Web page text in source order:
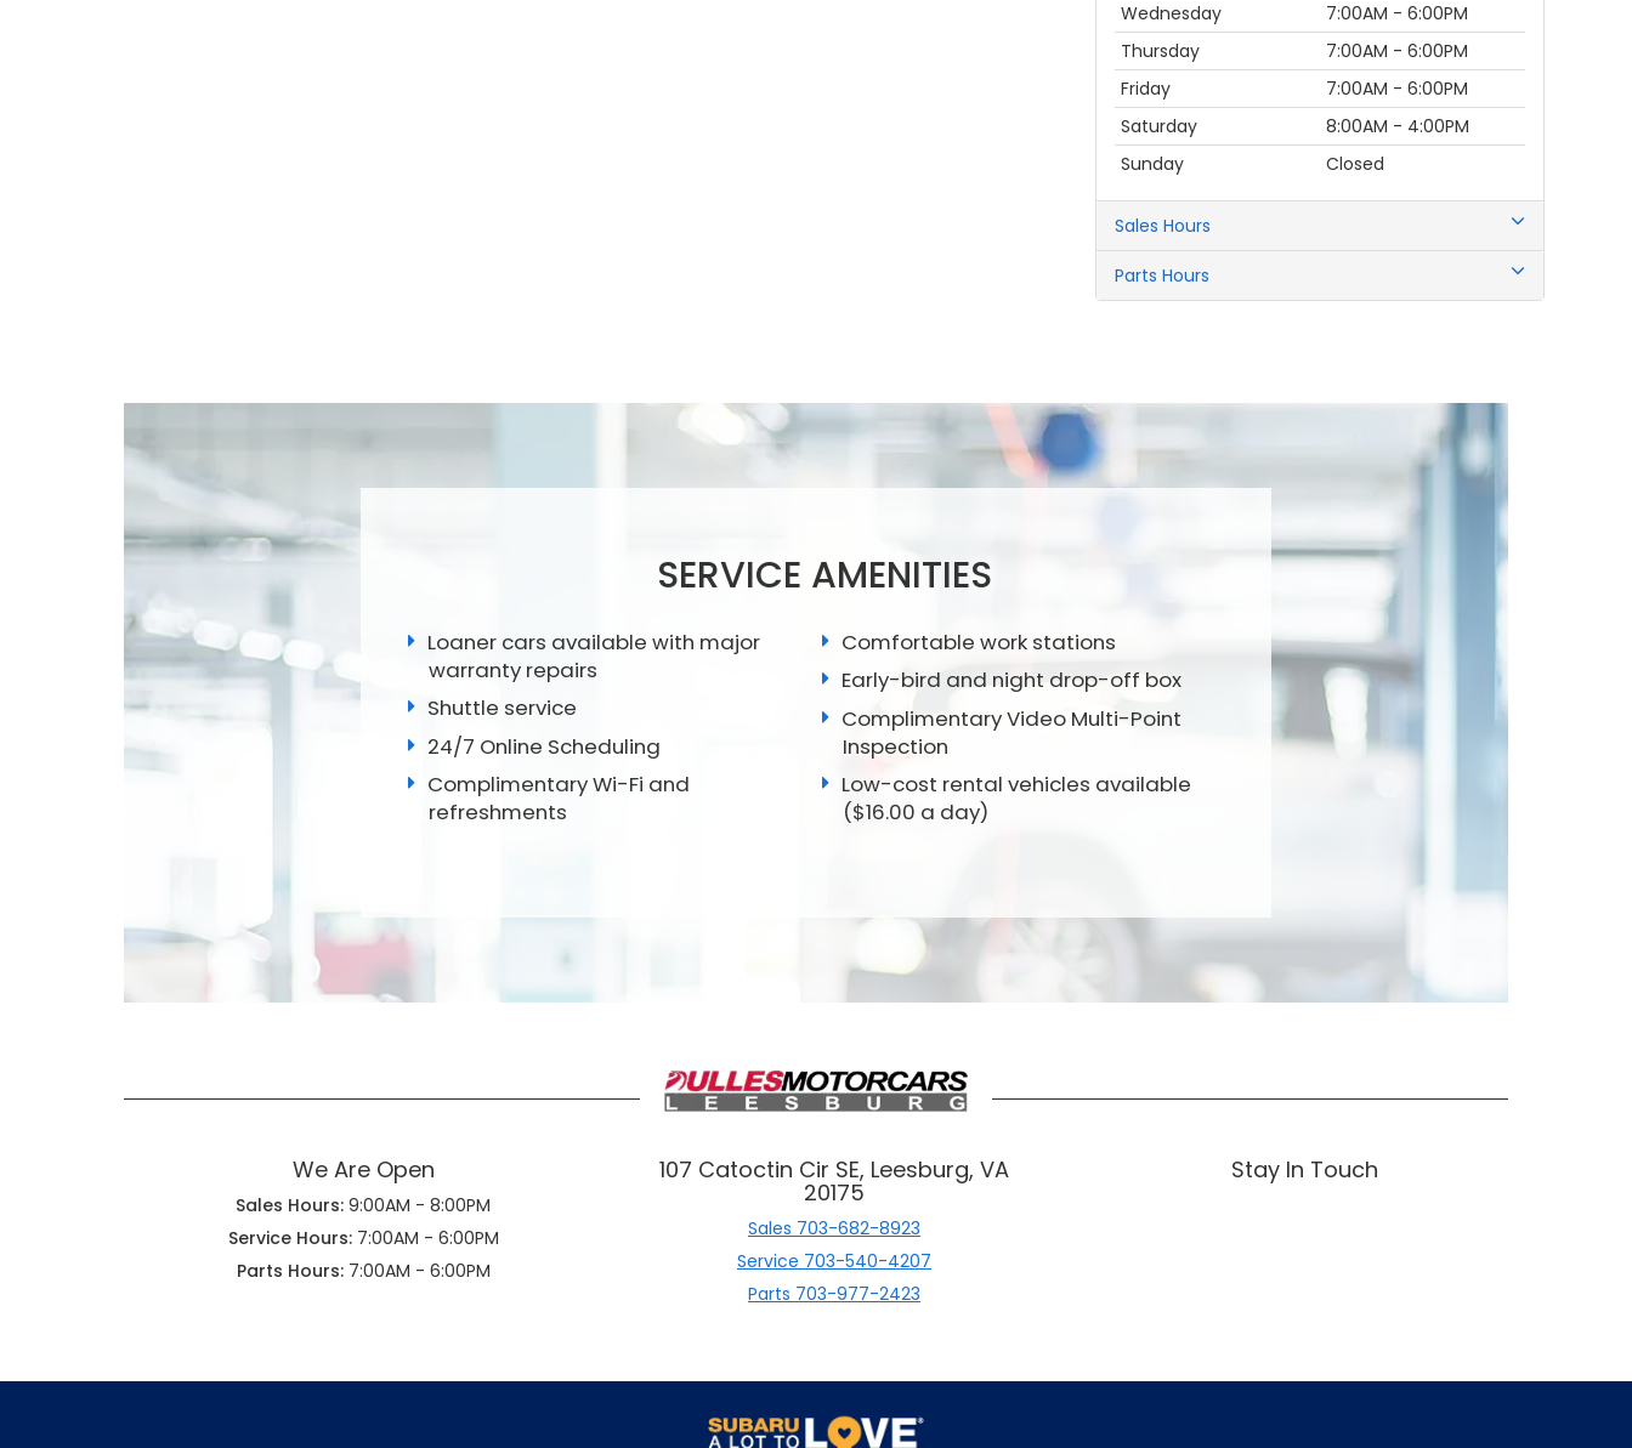
Wednesday
7:00AM - 6:00PM
Thursday
7:00AM - 6:00PM
Friday
7:00AM - 6:00PM
Saturday
8:00AM - 4:00PM
Sunday
Closed
Sales Hours
Parts Hours
SERVICE AMENITIES
Loaner cars available with major
warranty repairs
Shuttle service
24/7 Online Scheduling
Complimentary Wi-Fi and
refreshments
Comfortable work stations
Early-bird and night drop-off box
Complimentary Video Multi-Point
Inspection
Low-cost rental vehicles available
($16.00 a day)
We Are Open
Sales Hours: 9:00AM - 8:00PM
Service Hours:7:00AM - 6:00PM
Parts Hours:7:00AM - 6:00PM
107 Catoctin Cir SE, Leesburg, VA
20175
Sales 703-682-8923
Service 703-540-4207
Parts 703-977-2423
Stay In Touch